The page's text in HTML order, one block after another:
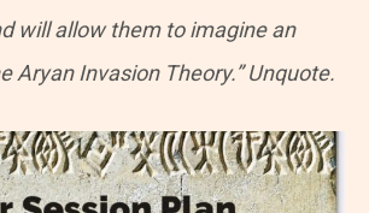
will allow them to imagine an
Aryan Invasion Theory.” Unquote.